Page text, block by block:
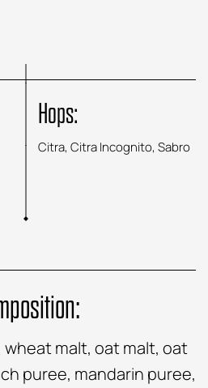
Hops:
Citra, Citra Incognito, Sabro
wheat malt, oat malt, oat
puree, mandarin puree,